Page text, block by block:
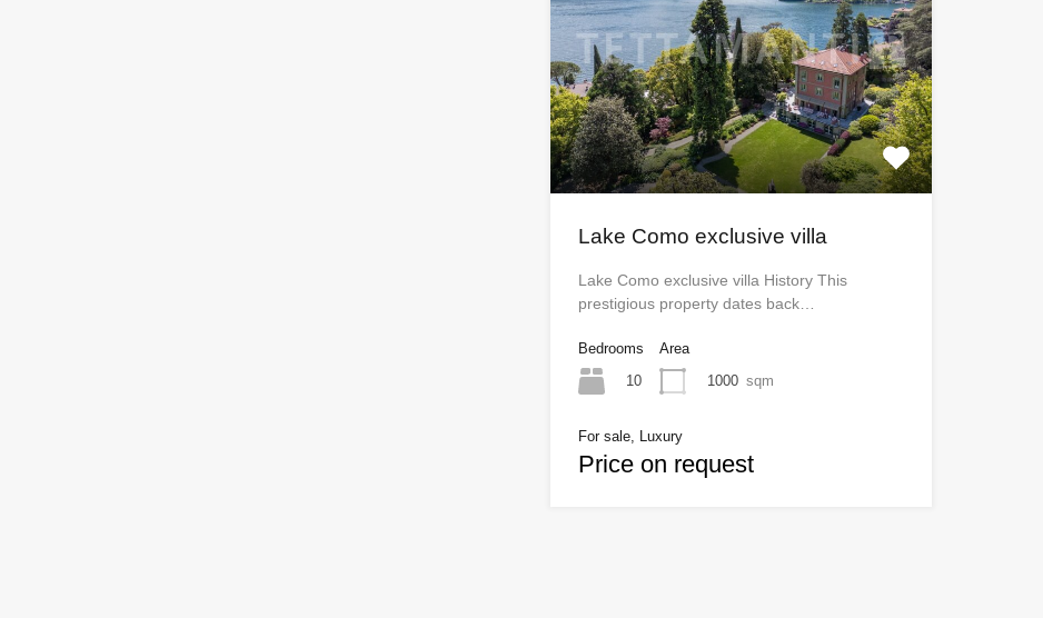
Lake Como exclusive villa
Lake Como exclusive villa History This
prestigious property dates back…
Bedrooms
10
Area
1000 sqm
For sale, Luxury
Price on request